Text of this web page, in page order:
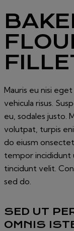
Mauris eu nisi
vehicula risus.
eu, sodales justo.
volutpat, turpis
do eiusm
tempor incididunt
tincidunt velit.
sed do.
SED UT
OMNIS